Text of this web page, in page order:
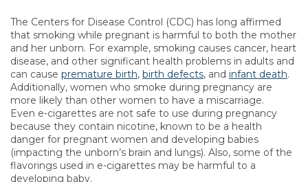
The Centers for Disease Control (CDC) has long affirmed
that smoking while pregnant is harmful to both the mother
and her unborn. For example, smoking causes cancer, heart
disease, and other significant health problems in adults and
can cause premature birth, birth defects, and infant death.
Additionally, women who smoke during pregnancy are
more likely than other women to have a miscarriage.
Even e-cigarettes are not safe to use during pregnancy
because they contain nicotine, known to be a health
danger for pregnant women and developing babies
(impacting the unborn’s brain and lungs). Also, some of the
flavorings used in e-cigarettes may be harmful to a
developing baby.